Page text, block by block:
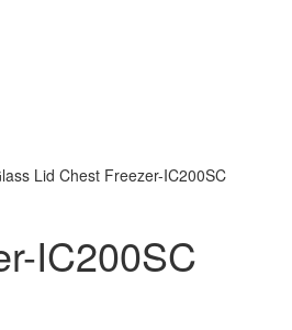
Lid Chest Freezer-IC200SC
IC200SC